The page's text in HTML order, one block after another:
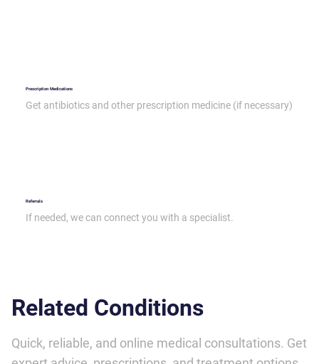
Prescription Medications
Get antibiotics and other prescription medicine (if necessary)
Referrals
If needed, we can connect you with a specialist.
Related Conditions
Quick, reliable, and online medical consultations. Get